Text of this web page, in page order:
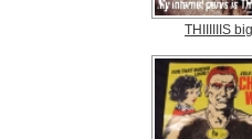
THIIIIIIS big